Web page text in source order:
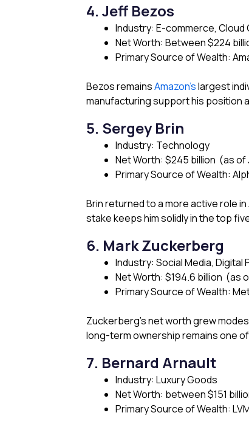
4. Jeff Bezos
Industry: E-commerce, Cloud
Net Worth: Between $224
Primary Source of Wealth:
Bezos remainsAmazon’slargest
manufacturing support his position
5. Sergey Brin
Industry: Technology
Net Worth: $245 billion (as of
Primary Source of Wealth:
Brin returned to a more active role
stake keeps him solidly in the top
6. Mark Zuckerberg
Industry: Social Media, Digital
Net Worth: $194.6 billion (as
Primary Source of Wealth:
Zuckerberg’s net worth grew
long-term ownership remains one
7. Bernard Arnault
Industry: Luxury Goods
Net Worth: between $151
Primary Source of Wealth: